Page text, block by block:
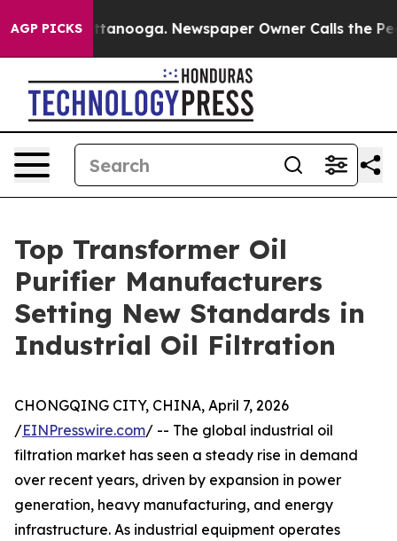
AGP PICKS
Chattanooga. Newspaper Owner Calls the People
Top Transformer Oil
Purifier Manufacturers
Setting New Standards in
Industrial Oil Filtration
CHONGQING CITY, CHINA, April 7, 2026
/EINPresswire.com/ -- The global industrial oil
filtration market has seen a steady rise in demand
over recent years, driven by expansion in power
generation, heavy manufacturing, and energy
infrastructure. As industrial equipment operates